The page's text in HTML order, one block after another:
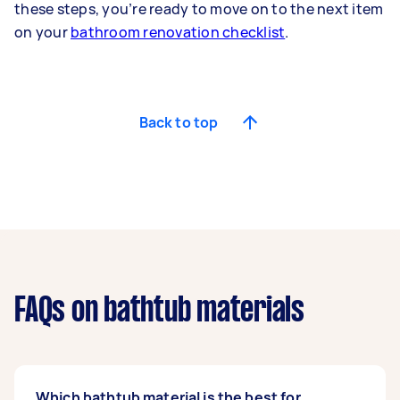
these steps, you’re ready to move on to the next item
on yourbathroom renovation checklist.
Back to top
FAQs on bathtub materials